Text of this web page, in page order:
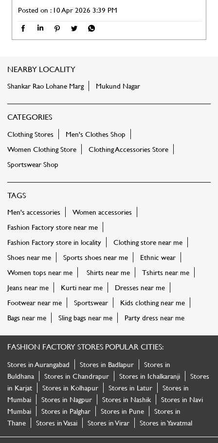
Posted on : 10 Apr 2026 3:39 PM
NEARBY LOCALITY
Shankar Rao Lohane Marg Mukund Nagar
CATEGORIES
Clothing Stores
Men's Clothes Shop
Women Clothing Store
Clothing Accessories Store
Sportswear Shop
TAGS
Men's accessories
Women accessories
Fashion Factory store near me
Fashion Factory store in locality
Clothing store near me
Shoes near me
Sports shoes near me
Ethnic wear
Women tops near me
Shirts near me
Tshirts near me
Jeans near me
Kurti near me
Dresses near me
Footwear near me
Sportswear
Kids clothing near me
Bags near me
Sling bags near me Party dress near me
FASHION FACTORY STORES POPULAR CITIES:
Stores in Aurangabad Stores in Badlapur
Stores in
Buldhana
Stores in Chandrapur Stores in Ichalkaranji
Stores
in Karjat
Stores in Kolhapur Stores in Latur
Stores in
Mumbai
Stores in Nagpur Stores in Nashik
Stores in Navi
Mumbai
Stores in Palghar Stores in Pune
Stores in
Thane
Stores in Vasai Stores in Virar Stores in Yavatmal